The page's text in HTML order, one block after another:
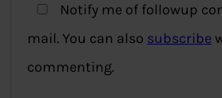
Notify me of followup
mail. You can also subscribe
commenting.